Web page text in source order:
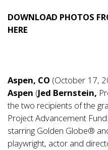
DOWNLOAD PHOTOS
HERE
Aspen, CO (October 17,
Aspen (Jed Bernstein,
the two recipients of the
Project Advancement Fund:
starring Golden Globe®
playwright, actor and